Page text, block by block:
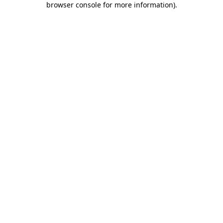
browser console for more information).